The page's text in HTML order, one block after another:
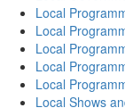
Local
Local
Local
Local
Local
Local Shows